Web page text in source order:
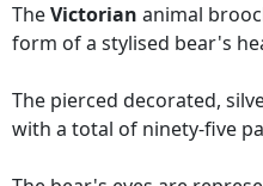
TheVictorian animal
form of a stylised bear's
The pierced decorated,
with a total of ninety-five